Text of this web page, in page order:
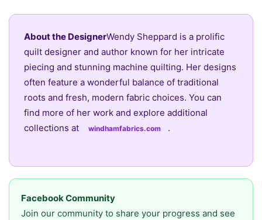
About the DesignerWendy Sheppard is a prolific
quilt designer and author known for her intricate
piecing and stunning machine quilting. Her designs
often feature a wonderful balance of traditional
roots and fresh, modern fabric choices. You can
find more of her work and explore additional
collections at
windhamfabrics.com .
Facebook Community
Join our community to share your progress and see